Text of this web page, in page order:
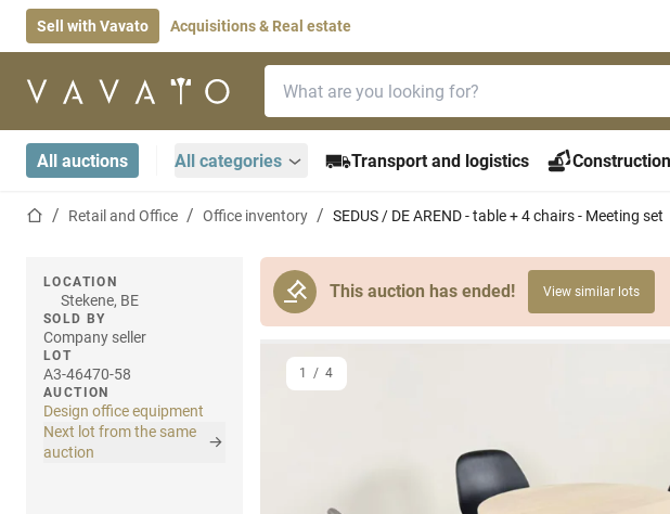
Sell with Vavato Acquisitions & Real estate
Home page
All auctions All categories Transport and logistics
Home pageRetail and Office Office inventory SEDUS / DE AREND - table + 4 chairs - Meeting set
This auction has ended! View similar lots
LOCATION
Stekene, BE
SOLD BY
Company seller
LOT
A3-46470-58
AUCTION
Design office equipment
Next lot from the same
auction
1 / 4